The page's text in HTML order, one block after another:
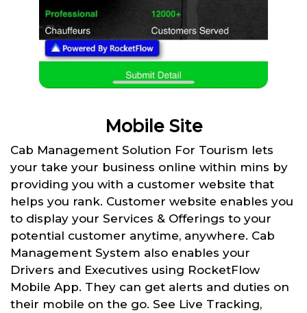
Mobile Site
Cab Management Solution For Tourism lets
your take your business online within mins by
providing you with a customer website that
helps you rank. Customer website enables you
to display your Services & Offerings to your
potential customer anytime, anywhere. Cab
Management System also enables your
Drivers and Executives using RocketFlow
Mobile App. They can get alerts and duties on
their mobile on the go. See Live Tracking,